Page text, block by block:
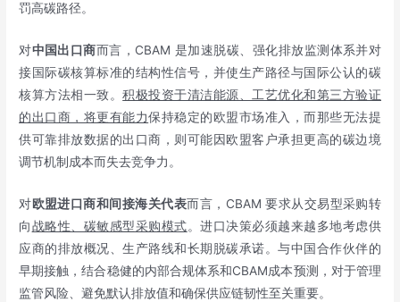
罚高碳路径。
对中国出口商而言，CBAM 是加速脱碳、强化排放监测体系并对
接国际碳核算标准的结构性信号，并使生产路径与国际公认的碳
核算方法相一致。积极投资于清洁能源、工艺优化和第三方验证
的出口商，将更有能力保持稳定的欧盟市场准入，而那些无法提
供可靠排放数据的出口商，则可能因欧盟客户承担更高的碳边境
调节机制成本而失去竞争力。
对欧盟进口商和间接海关代表而言，CBAM 要求从交易型采购转
向战略性、碳敏感型采购模式。进口决策必须越来越多地考虑供
应商的排放概况、生产路线和长期脱碳承诺。与中国合作伙伴的
早期接触，结合稳健的内部合规体系和CBAM成本预测，对于管理
监管风险、避免默认排放值和确保供应链韧性至关重要。